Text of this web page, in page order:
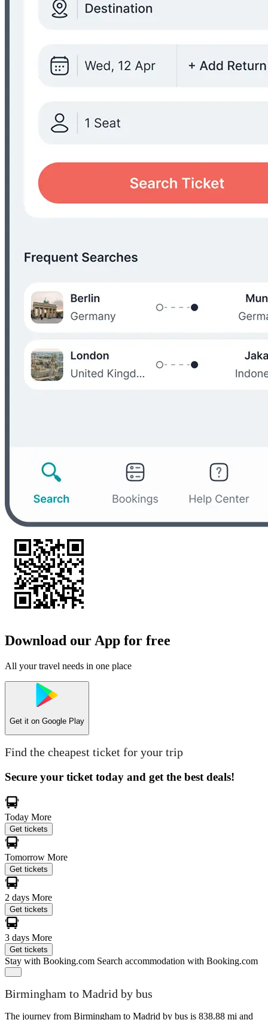
Download our App for free
All your travel needs in one place
Get it on Google Play
Find the cheapest ticket for your trip
Secure your ticket today and get the best deals!
Today More
Get tickets
Tomorrow More
Get tickets
2 days More
Get tickets
3 days More
Get tickets
Stay with Booking.com Search accommodation with Booking.com
Birmingham to Madrid by bus
The journey from Birmingham to Madrid by bus is 838.88 mi and